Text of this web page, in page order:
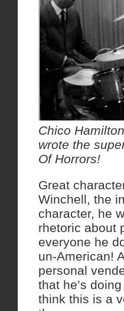
Chico
wrote the
Of Horrors!
Great
Winchell, the
character, he
rhetoric about
everyone he
un-American!
personal
that he’s
think this is a